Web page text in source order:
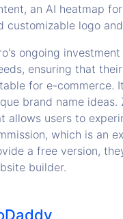
an AI heatmap
customizable logo
ongoing
ensuring that
for e-commerce.
brand name
allows users to
which is an
a free version,
builder.